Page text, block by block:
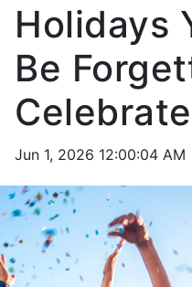
Holidays
Be
Celebrate
Jun 1, 2026 12:00:04 AM